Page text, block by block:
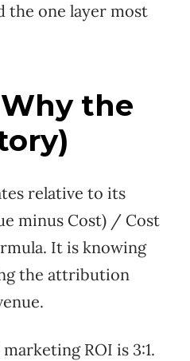
the one layer most
ROI is 3:1.
relative to its
minus Cost) / Cost
It is knowing
the attribution
the